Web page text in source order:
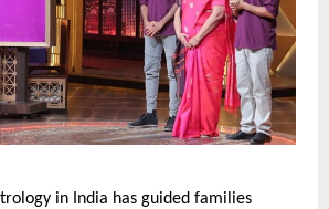
in India has guided families